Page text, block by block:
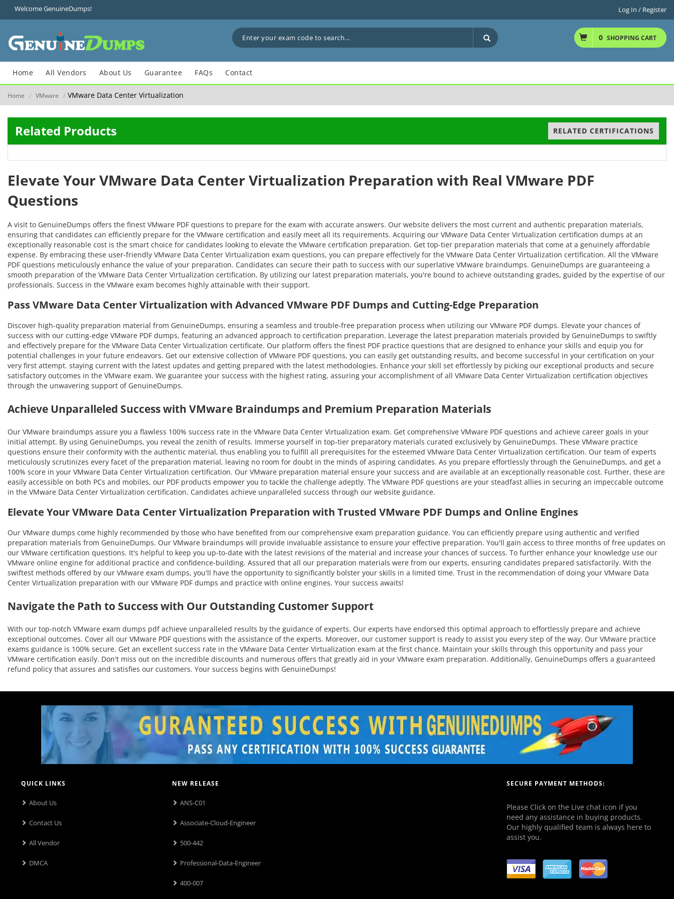
Welcome GenuineDumps! Log In / Register
0 SHOPPING CART
Home All Vendors About Us Guarantee FAQs Contact
Home / VMware / VMware Data Center Virtualization
Related Products RELATED CERTIFICATIONS
Elevate Your VMware Data Center Virtualization Preparation with Real VMware PDF
Questions
A visit to GenuineDumps offers the finest VMware PDF questions to prepare for the exam with accurate answers. Our website delivers the most current and authentic preparation materials,
ensuring that candidates can efficiently prepare for the VMware certification and easily meet all its requirements. Acquiring our VMware Data Center Virtualization certification dumps at an
exceptionally reasonable cost is the smart choice for candidates looking to elevate the VMware certification preparation. Get top-tier preparation materials that come at a genuinely affordable
expense. By embracing these user-friendly VMware Data Center Virtualization exam questions, you can prepare effectively for the VMware Data Center Virtualization certification. All the VMware
PDF questions meticulously enhance the value of your preparation. Candidates can secure their path to success with our superlative VMware braindumps. GenuineDumps are guaranteeing a
smooth preparation of the VMware Data Center Virtualization certification. By utilizing our latest preparation materials, you're bound to achieve outstanding grades, guided by the expertise of our
professionals. Success in the VMware exam becomes highly attainable with their support.
Pass VMware Data Center Virtualization with Advanced VMware PDF Dumps and Cutting-Edge Preparation
Discover high-quality preparation material from GenuineDumps, ensuring a seamless and trouble-free preparation process when utilizing our VMware PDF dumps. Elevate your chances of
success with our cutting-edge VMware PDF dumps, featuring an advanced approach to certification preparation. Leverage the latest preparation materials provided by GenuineDumps to swiftly
and effectively prepare for the VMware Data Center Virtualization certificate. Our platform offers the finest PDF practice questions that are designed to enhance your skills and equip you for
potential challenges in your future endeavors. Get our extensive collection of VMware PDF questions, you can easily get outstanding results, and become successful in your certification on your
very first attempt. staying current with the latest updates and getting prepared with the latest methodologies. Enhance your skill set effortlessly by picking our exceptional products and secure
satisfactory outcomes in the VMware exam. We guarantee your success with the highest rating, assuring your accomplishment of all VMware Data Center Virtualization certification objectives
through the unwavering support of GenuineDumps.
Achieve Unparalleled Success with VMware Braindumps and Premium Preparation Materials
Our VMware braindumps assure you a flawless 100% success rate in the VMware Data Center Virtualization exam. Get comprehensive VMware PDF questions and achieve career goals in your
initial attempt. By using GenuineDumps, you reveal the zenith of results. Immerse yourself in top-tier preparatory materials curated exclusively by GenuineDumps. These VMware practice
questions ensure their conformity with the authentic material, thus enabling you to fulfill all prerequisites for the esteemed VMware Data Center Virtualization certification. Our team of experts
meticulously scrutinizes every facet of the preparation material, leaving no room for doubt in the minds of aspiring candidates. As you prepare effortlessly through the GenuineDumps, and get a
100% score in your VMware Data Center Virtualization certification. Our VMware preparation material ensure your success and are available at an exceptionally reasonable cost. Further, these are
easily accessible on both PCs and mobiles, our PDF products empower you to tackle the challenge adeptly. The VMware PDF questions are your steadfast allies in securing an impeccable outcome
in the VMware Data Center Virtualization certification. Candidates achieve unparalleled success through our website guidance.
Elevate Your VMware Data Center Virtualization Preparation with Trusted VMware PDF Dumps and Online Engines
Our VMware dumps come highly recommended by those who have benefited from our comprehensive exam preparation guidance. You can efficiently prepare using authentic and verified
preparation materials from GenuineDumps. Our VMware braindumps will provide invaluable assistance to ensure your effective preparation. You'll gain access to three months of free updates on
our VMware certification questions. It's helpful to keep you up-to-date with the latest revisions of the material and increase your chances of success. To further enhance your knowledge use our
VMware online engine for additional practice and confidence-building. Assured that all our preparation materials were from our experts, ensuring candidates prepared satisfactorily. With the
swiftest methods offered by our VMware exam dumps, you'll have the opportunity to significantly bolster your skills in a limited time. Trust in the recommendation of doing your VMware Data
Center Virtualization preparation with our VMware PDF dumps and practice with online engines. Your success awaits!
Navigate the Path to Success with Our Outstanding Customer Support
With our top-notch VMware exam dumps pdf achieve unparalleled results by the guidance of experts. Our experts have endorsed this optimal approach to effortlessly prepare and achieve
exceptional outcomes. Cover all our VMware PDF questions with the assistance of the experts. Moreover, our customer support is ready to assist you every step of the way. Our VMware practice
exams guidance is 100% secure. Get an excellent success rate in the VMware Data Center Virtualization exam at the first chance. Maintain your skills through this opportunity and pass your
VMware certification easily. Don't miss out on the incredible discounts and numerous offers that greatly aid in your VMware exam preparation. Additionally, GenuineDumps offers a guaranteed
refund policy that assures and satisfies our customers. Your success begins with GenuineDumps!
QUICK LINKS
About Us
Contact Us
All Vendor
DMCA
NEW RELEASE
ANS-C01
Associate-Cloud-Engineer
500-442
Professional-Data-Engineer
400-007
SECURE PAYMENT METHODS:
Please Click on the Live chat icon if you
need any assistance in buying products.
Our highly qualified team is always here to
assist you.